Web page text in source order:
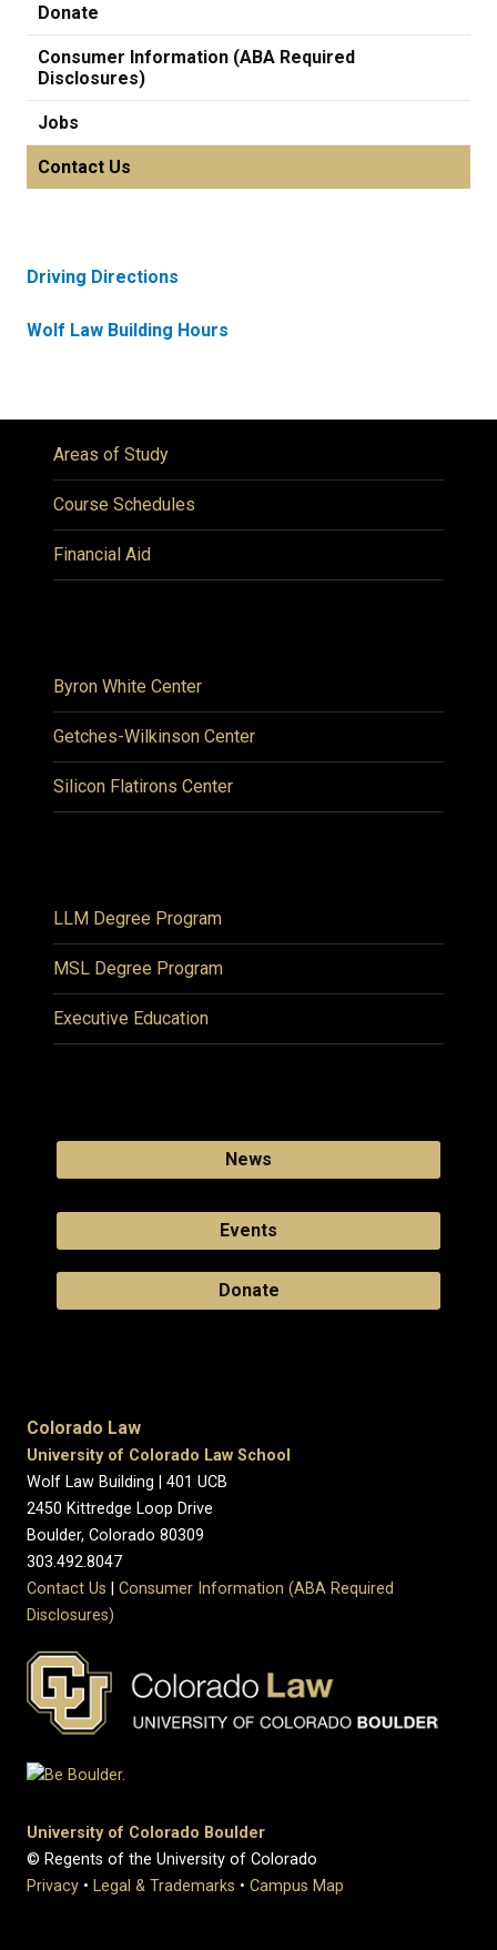
Donate
Consumer Information (ABA Required
Disclosures)
Jobs
Contact Us
Driving Directions
Wolf Law Building Hours
Areas of Study
Course Schedules
Financial Aid
Byron White Center
Getches-Wilkinson Center
Silicon Flatirons Center
LLM Degree Program
MSL Degree Program
Executive Education
News
Events
Donate
Colorado Law
University of Colorado Law School
Wolf Law Building | 401 UCB
2450 Kittredge Loop Drive
Boulder, Colorado 80309
303.492.8047
Contact Us
Consumer Information (ABA Required
Disclosures)
University of Colorado Boulder
© Regents of the University of Colorado
Privacy • Legal & Trademarks • Campus Map